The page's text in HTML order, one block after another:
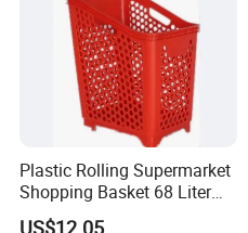
Customer Feedback
Plastic Rolling Supermarket
Shopping Basket 68 Liter
Capacity with Wheels
US$12.05